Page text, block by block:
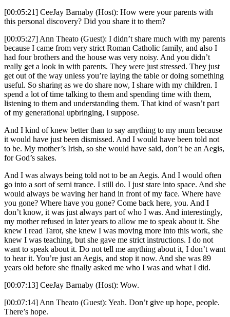
[00:05:21] CeeJay Barnaby (Host): How were your parents with
this personal discovery? Did you share it to them?
[00:05:27] Ann Theato (Guest): I didn’t share much with my parents
because I came from very strict Roman Catholic family, and also I
had four brothers and the house was very noisy. And you didn’t
really get a look in with parents. They were just stressed. They just
get out of the way unless you’re laying the table or doing something
useful. So sharing as we do share now, I share with my children. I
spend a lot of time talking to them and spending time with them,
listening to them and understanding them. That kind of wasn’t part
of my generational upbringing, I suppose.
And I kind of knew better than to say anything to my mum because
it would have just been dismissed. And I would have been told not
to be. My mother’s Irish, so she would have said, don’t be an Aegis,
for God’s sakes.
And I was always being told not to be an Aegis. And I would often
go into a sort of semi trance. I still do. I just stare into space. And she
would always be waving her hand in front of my face. Where have
you gone? Where have you gone? Come back here, you. And I
don’t know, it was just always part of who I was. And interestingly,
my mother refused in later years to allow me to speak about it. She
knew I read Tarot, she knew I was moving more into this work, she
knew I was teaching, but she gave me strict instructions. I do not
want to speak about it. Do not tell me anything about it, I don’t want
to hear it. You’re just an Aegis, and stop it now. And she was 89
years old before she finally asked me who I was and what I did.
[00:07:13] CeeJay Barnaby (Host): Wow.
[00:07:14] Ann Theato (Guest): Yeah. Don’t give up hope, people.
There’s hope.